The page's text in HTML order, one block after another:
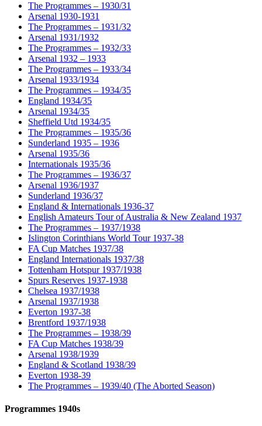
The Programmes – 1930/31
Arsenal 1930-1931
The Programmes – 1931/32
Arsenal 1931/1932
The Programmes – 1932/33
Arsenal 1932 – 1933
The Programmes – 1933/34
Arsenal 1933/1934
The Programmes – 1934/35
England 1934/35
Arsenal 1934/35
Sheffield Utd 1934/35
The Programmes – 1935/36
Sunderland 1935 – 1936
Arsenal 1935/36
Internationals 1935/36
The Programmes – 1936/37
Arsenal 1936/1937
Sunderland 1936/37
England & Internationals 1936-37
English Amateurs Tour of Australia & New Zealand 1937
The Programmes – 1937/1938
Islington Corinthians World Tour 1937-38
FA Cup Matches 1937/38
England Internationals 1937/38
Tottenham Hotspur 1937/1938
Spurs Reserves 1937-1938
Chelsea 1937/1938
Arsenal 1937/1938
Everton 1937-38
Brentford 1937/1938
The Programmes – 1938/39
FA Cup Matches 1938/39
Arsenal 1938/1939
England & Scotland 1938/39
Everton 1938-39
The Programmes – 1939/40 (The Aborted Season)
Programmes 1940s